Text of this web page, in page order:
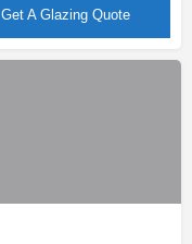
Get A Glazing Quote